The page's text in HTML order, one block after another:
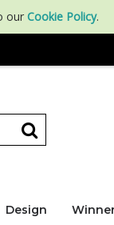
our Cookie Policy.
Design